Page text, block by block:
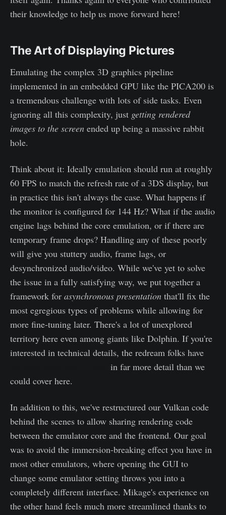
their knowledge to help us move forward here!
The Art of Displaying Pictures
Emulating the complex 3D graphics pipeline
implemented in an embedded GPU like the PICA200 is
a tremendous challenge with lots of side tasks. Even
ignoring all this complexity, just getting rendered
images to the screen ended up being a massive rabbit
hole.
Think about it: Ideally emulation should run at roughly
60 FPS to match the refresh rate of a 3DS display, but
in practice this isn't always the case. What happens if
the monitor is configured for 144 Hz? What if the audio
engine lags behind the core emulation, or if there are
temporary frame drops? Handling any of these poorly
will give you stuttery audio, frame lags, or
desynchronized audio/video. While we've yet to solve
the issue in a fully satisfying way, we put together a
framework for asynchronous presentation that'll fix the
most egregious types of problems while allowing for
more fine-tuning later. There's a lot of unexplored
territory here even among giants like Dolphin. If you're
interested in technical details, the redream folks have
in far more detail than we
could cover here.
In addition to this, we've restructured our Vulkan code
behind the scenes to allow sharing rendering code
between the emulator core and the frontend. Our goal
was to avoid the immersion-breaking effect you have in
most other emulators, where opening the GUI to
change some emulator setting throws you into a
completely different interface. Mikage's experience on
the other hand feels much more streamlined thanks to